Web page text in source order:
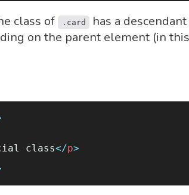
class of .card
has a descendant
on the parent element (in this
class</p>